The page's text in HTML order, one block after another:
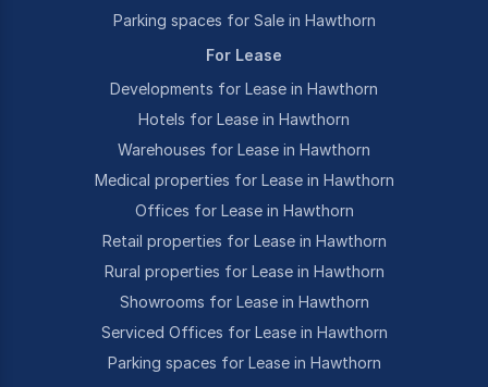
Parking spaces for Sale in Hawthorn
For Lease
Developments for Lease in Hawthorn
Hotels for Lease in Hawthorn
Warehouses for Lease in Hawthorn
Medical properties for Lease in Hawthorn
Offices for Lease in Hawthorn
Retail properties for Lease in Hawthorn
Rural properties for Lease in Hawthorn
Showrooms for Lease in Hawthorn
Serviced Offices for Lease in Hawthorn
Parking spaces for Lease in Hawthorn